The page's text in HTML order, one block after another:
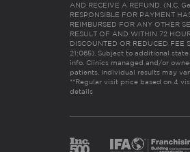
AND RECEIVE A REFUND. (N.C.
RESPONSIBLE FOR PAYMENT
REIMBURSED FOR ANY OTHER
RESULT OF AND WITHIN 72
DISCOUNTED OR REDUCED FEE
21:065). Subject to additional
info. Clinics managed and/or
patients. Individual results may
**Regular visit price based on 4
details